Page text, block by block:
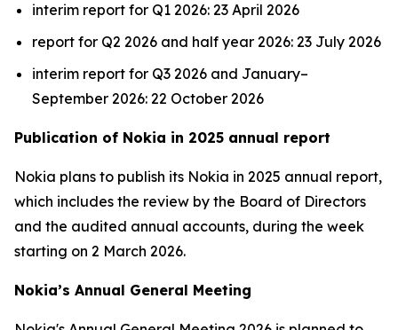
interim report for Q1 2026: 23 April 2026
report for Q2 2026 and half year 2026: 23 July 2026
interim report for Q3 2026 and January–
September 2026: 22 October 2026
Publication of Nokia in 2025 annual report
Nokia plans to publish its Nokia in 2025 annual report,
which includes the review by the Board of Directors
and the audited annual accounts, during the week
starting on 2 March 2026.
Nokia’s Annual General Meeting